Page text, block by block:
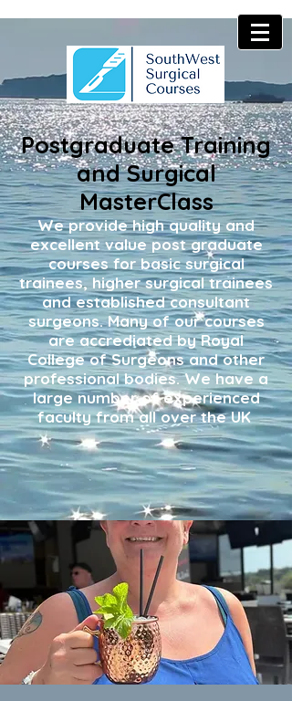
Postgraduate Training
and Surgical
MasterClass
We provide high quality and
excellent value post graduate
courses for basic surgical
trainees, higher surgical trainees
and established consultant
surgeons. Many of our courses
are accrediated by Royal
College of Surgeons and other
professional bodies. We have a
large number of experienced
faculty from all over the UK